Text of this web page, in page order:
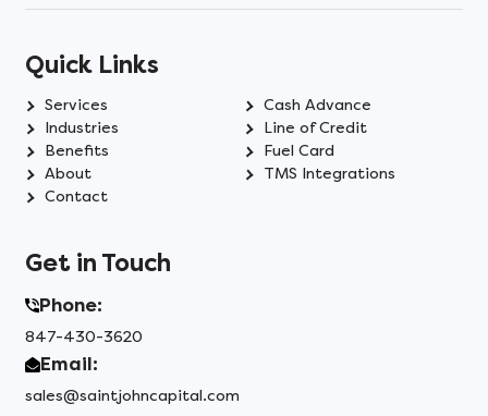
Quick Links
Services
Cash Advance
Industries
Line of Credit
Benefits
Fuel Card
About
TMS Integrations
Contact
Get in Touch
Phone:
847-430-3620
Email:
sales@saintjohncapital.com